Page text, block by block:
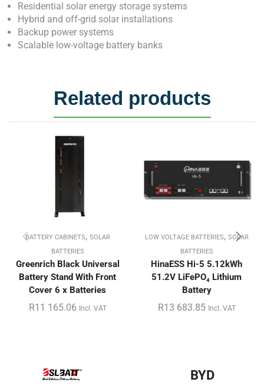
Residential solar energy storage systems
Hybrid and off-grid solar installations
Backup power systems
Scalable low-voltage battery banks
Related products
BATTERY CABINETS, SOLAR
BATTERIES
Greenrich Black Universal
Battery Stand With Front
Cover 6 x Batteries
R11 165.06 Incl. VAT
LOW VOLTAGE BATTERIES, SOLAR
BATTERIES
HinaESS Hi-5 5.12kWh
51.2V LiFePO₄ Lithium
Battery
R13 683.85 Incl. VAT
BYD